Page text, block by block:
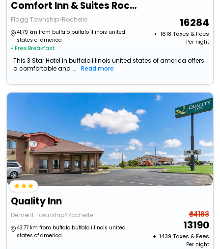
Comfort Inn & Suites Rochelle - Dekalb
Flagg Township>Rochelle
41.79 km from buffalo buffalo illinois united
states of america
• Free Breakfast
16284
+ ₹ 1618 Taxes & Fees
Per night
This 3 Star Hotel in buffalo illinois united states of america offers
a comfortable and ...
Read more
Quality Inn
Dement Township>Rochelle
43.77 km from buffalo buffalo illinois united
states of america
₹ 14183
13190
+ ₹ 1439 Taxes & Fees
Per night